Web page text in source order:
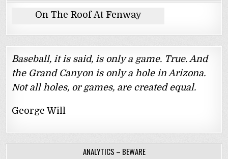
On The Roof At Fenway
Baseball, it is said, is only a game. True. And
the Grand Canyon is only a hole in Arizona.
Not all holes, or games, are created equal.
George Will
ANALYTICS – BEWARE